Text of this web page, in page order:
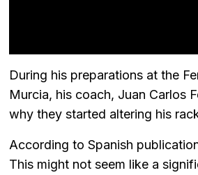
During his preparations at the
Murcia, his coach, Juan Carlos
why they started altering his
According to Spanish
This might not seem like a